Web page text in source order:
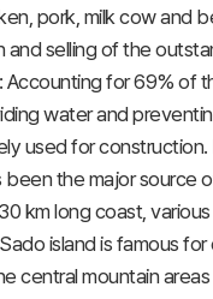
pork, milk cow and
selling of the
Accounting for 69% of
water and
used for
the major source
km long coast,
island is famous
central mountain